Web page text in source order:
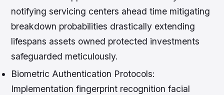
notifying servicing centers ahead time mitigating
breakdown probabilities drastically extending
lifespans assets owned protected investments
safeguarded meticulously.
Biometric Authentication Protocols:
Implementation fingerprint recognition facial